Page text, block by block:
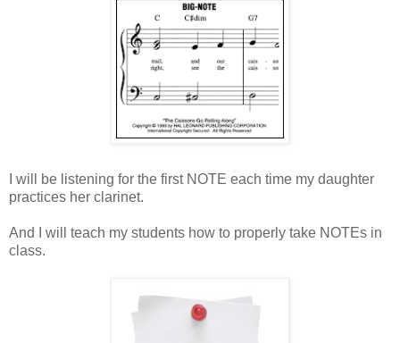
I will be listening for the first NOTE each time my daughter
practices her clarinet.
And I will teach my students how to properly take NOTEs in
class.